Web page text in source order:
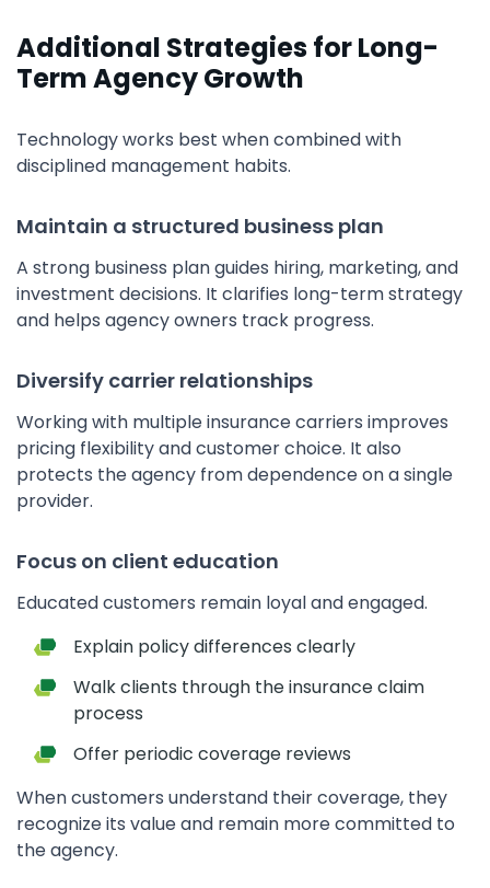
Additional Strategies for Long-
Term Agency Growth
Technology works best when combined with
disciplined management habits.
Maintain a structured business plan
A strong business plan guides hiring, marketing, and
investment decisions. It clarifies long-term strategy
and helps agency owners track progress.
Diversify carrier relationships
Working with multiple insurance carriers improves
pricing flexibility and customer choice. It also
protects the agency from dependence on a single
provider.
Focus on client education
Educated customers remain loyal and engaged.
Explain policy differences clearly
Walk clients through the insurance claim
process
Offer periodic coverage reviews
When customers understand their coverage, they
recognize its value and remain more committed to
the agency.